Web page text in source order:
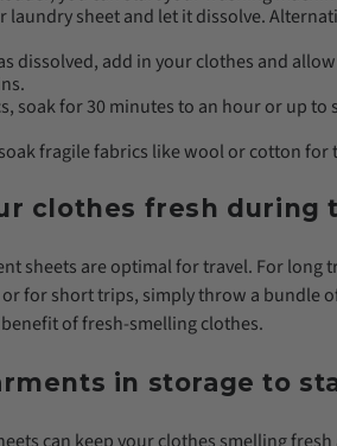
sheet and let it dissolve.
dissolved, add in your clothes and
soak for 30 minutes to an hour or up
fragile fabrics like wool or cotton for
clothes fresh during
sheets are optimal for travel. For long
for short trips, simply throw a bundle
of fresh-smelling clothes.
in storage to